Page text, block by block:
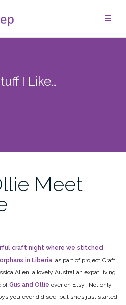
I Like…
Meet
craft night where we stitched
in Liberia, as part of project Craft
Allen, a lovely Australian expat living
of Gus and Ollie over on Etsy. Not only
you ever did see, but she’s just started